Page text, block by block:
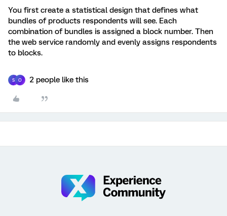
You first create a statistical design that defines what
bundles of products respondents will see. Each
combination of bundles is assigned a block number. Then
the web service randomly and evenly assigns respondents
to blocks.
S O 2 people like this